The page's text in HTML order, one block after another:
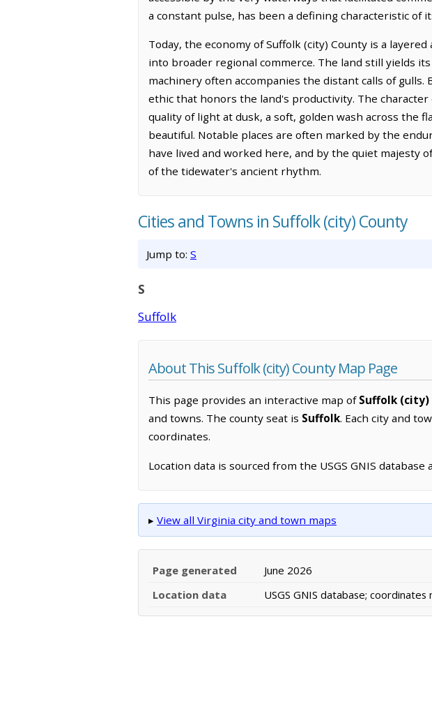
a constant pulse, has been a defining characteristic of
Today, the economy of Suffolk (city) County is a
into broader regional commerce. The land still yields
machinery often accompanies the distant calls of
ethic that honors the land's productivity. The
quality of light at dusk, a soft, golden wash across the
beautiful. Notable places are often marked by the
have lived and worked here, and by the quiet majesty
of the tidewater's ancient rhythm.
Cities and Towns in Suffolk (city) County
Jump to: S
S
Suffolk
About This Suffolk (city) County Map Page
This page provides an interactive map of Suffolk
and towns. The county seat is Suffolk. Each city and
coordinates.
Location data is sourced from the USGS GNIS
▸ View all Virginia city and town maps
Page generated
June 2026
Location data
USGS GNIS database;